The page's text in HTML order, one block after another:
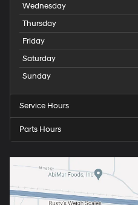
Wednesday
Thursday
Friday
Saturday
Sunday
Service Hours
Parts Hours